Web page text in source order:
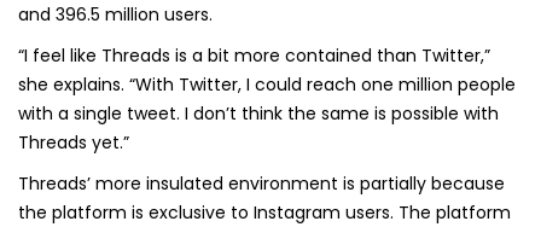
and 396.5 million users.
“I feel like Threads is a bit more contained than Twitter,”
she explains. “With Twitter, I could reach one million people
with a single tweet. I don’t think the same is possible with
Threads yet.”
Threads’ more insulated environment is partially because
the platform is exclusive to Instagram users. The platform